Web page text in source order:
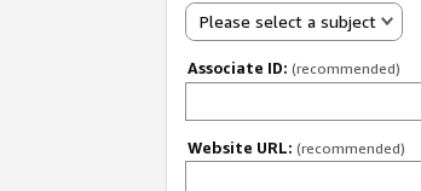
Please select a subject
Associate ID: (recommended)
Website URL: (recommended)